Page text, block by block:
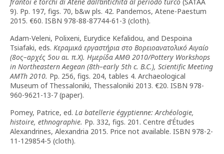
9). Pp. 197, figs. 70, b&w pls. 42. Pandemos, Atene-Paestum
2015. €60. ISBN 978-88-87744-61-3 (cloth).
Adam-Veleni, Polixeni, Eurydice Kefalidou, and Despoina
Tsiafaki, eds. Κεραμικά εργαστήρια στο Βορειοανατολικό Αιγαίο
(8ος–αρχές 5ου αι. π.Χ). Ημερίδα ΑΜΘ 2010/Pottery Workshops
in Northeastern Aegean (8th–early 5th c. B.C.), Scientific Meeting
AMTh 2010. Pp. 256, figs. 204, tables 4. Archaeological
Museum of Thessaloniki, Thessaloniki 2013. €20. ISBN 978-
960-9621-13-7 (paper).
Pomey, Patrice, ed. La batellerie égyptienne: Archéologie,
histoire, ethnographie. Pp. 332, figs. 201. Centre d’Études
Alexandrines, Alexandria 2015. Price not available. ISBN 978-2-
11-129854-5 (cloth).